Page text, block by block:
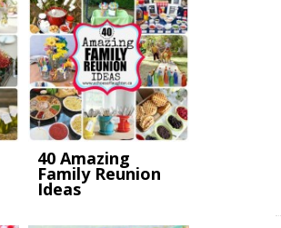
40 Amazing
Family Reunion
Ideas